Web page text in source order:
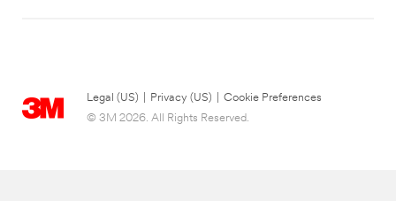
Legal (US) Privacy (US)
Cookie Preferences
© 3M 2026. All Rights Reserved.